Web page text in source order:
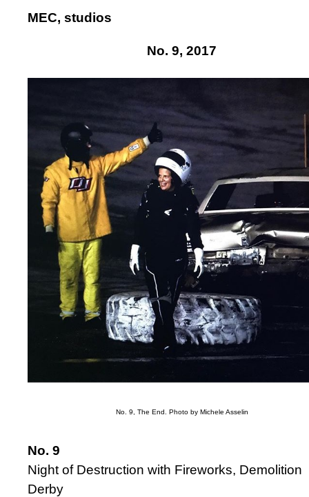
No. 9, 2017
No. 9, The End. Photo by Michele Asselin
No. 9
Night of Destruction with Fireworks, Demolition
Derby
MEC, studios